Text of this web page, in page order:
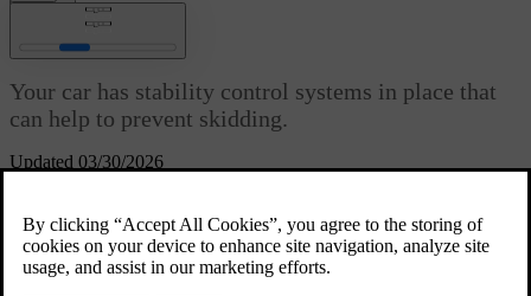
Updated 03/30/2026
Stability control
Your car has stability control systems in place that
can help to prevent skidding.
Electronic stability control
consists of several sub-features that
can apply your car's brakes automatically to prevent skidding when